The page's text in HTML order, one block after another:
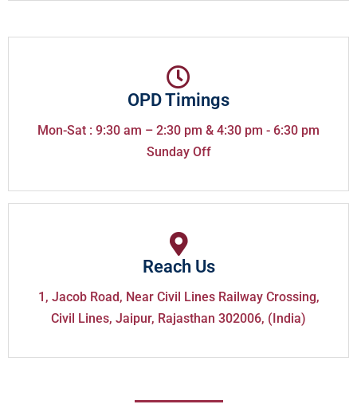
OPD Timings
Mon-Sat : 9:30 am – 2:30 pm & 4:30 pm - 6:30 pm
Sunday Off
Reach Us
1, Jacob Road, Near Civil Lines Railway Crossing,
Civil Lines, Jaipur, Rajasthan 302006, (India)